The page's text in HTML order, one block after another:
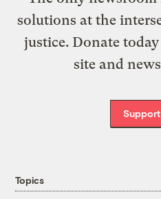
solutions at the
justice. Donate
site and
Topics